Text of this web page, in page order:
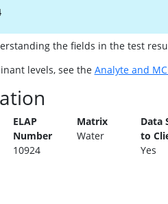
the fields in the test
levels, see the Analyte and
ELAP
Number
10924
Matrix
Water
Data
to
Yes